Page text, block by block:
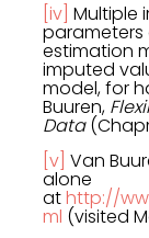
[iv] Multiple
parameters
estimation
imputed
model, for
Buuren,
Data
[v] Van
alone
athttp://
ml (visited